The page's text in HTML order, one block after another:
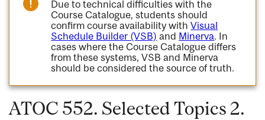
Due to technical difficulties with the
Course Catalogue, students should
confirm course availability withVisual
Schedule Builder (VSB) and Minerva. In
cases where the Course Catalogue differs
from these systems, VSB and Minerva
should be considered the source of truth.
ATOC 552. Selected Topics 2.